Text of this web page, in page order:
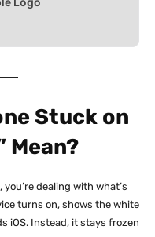
Stuck on
Mean?
, you’re dealing with what’s
turns on, shows the white
iOS. Instead, it stays frozen